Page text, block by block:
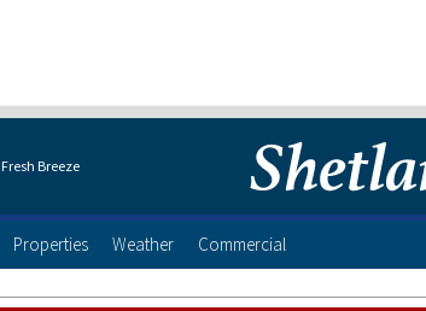
Fresh Breeze
Properties Weather Commercial